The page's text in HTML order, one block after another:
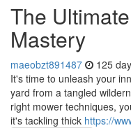
The
Mastery
maeobzt891487 125
It's time to unleash your
yard from a tangled
right mower techniques,
it's tackling thick https://